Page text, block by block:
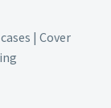
| Cover